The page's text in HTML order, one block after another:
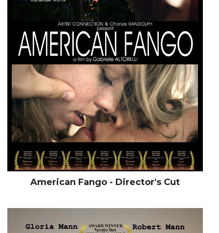
American Fango - Director's Cut